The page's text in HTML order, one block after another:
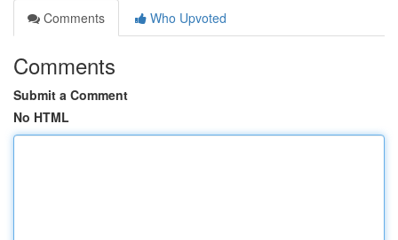
Comments
Who Upvoted
Comments
Submit a Comment
No HTML